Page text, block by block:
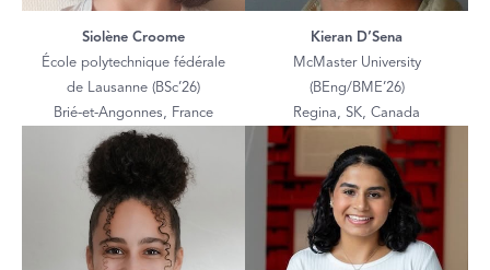
Siolène Croome
École polytechnique fédérale
de Lausanne (BSc’26)
Brié-et-Angonnes, France
Kieran D’Sena
McMaster University
(BEng/BME’26)
Regina, SK, Canada